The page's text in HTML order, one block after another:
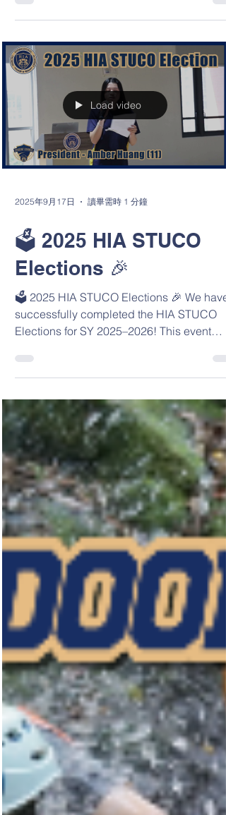
Delegate” in the MOFA & MOE Youth
Diplomats...
Load video
2025年9月17日 讀畢需時 1 分鐘
🗳️ 2025 HIA STUCO
Elections 🎉
🗳️ 2025 HIA STUCO Elections 🎉 We have
Elections for SY 2025–2026! This event
provided an exciting...